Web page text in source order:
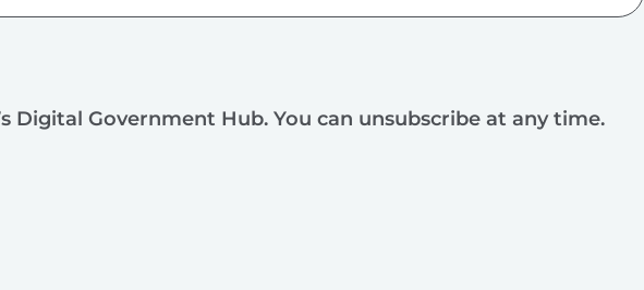
Government Hub. You can unsubscribe at any time.